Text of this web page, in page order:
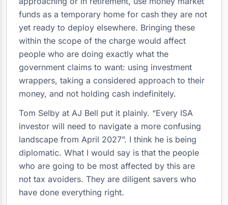
funds as a temporary home for cash they are not
yet ready to deploy elsewhere. Bringing these
within the scope of the charge would affect
people who are doing exactly what the
government claims to want: using investment
wrappers, taking a considered approach to their
money, and not holding cash indefinitely.
Tom Selby at AJ Bell put it plainly. “Every ISA
investor will need to navigate a more confusing
landscape from April 2027”. I think he is being
diplomatic. What I would say is that the people
who are going to be most affected by this are
not tax avoiders. They are diligent savers who
have done everything right.